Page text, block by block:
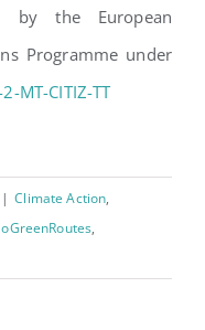
by the European
Programme under
MT-CITIZ-TT
| Climate Action,
,